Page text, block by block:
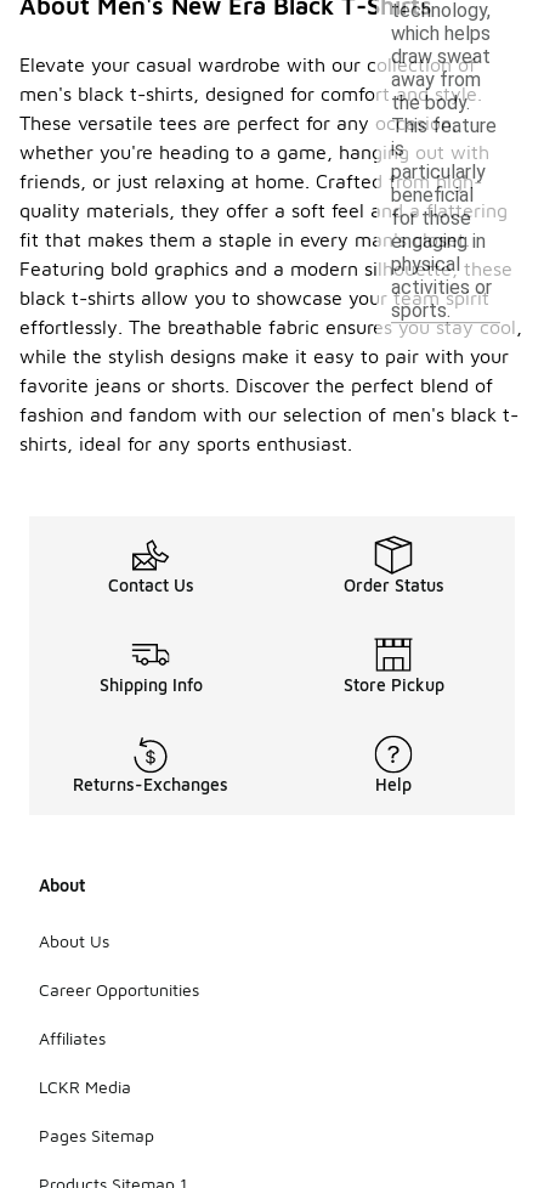
technology,
which helps
draw sweat
away from
the body.
This feature
is
particularly
beneficial
for those
engaging in
physical
activities or
sports.
Elevate your casual wardrobe with our collection of
men's black t-shirts, designed for comfort and style.
These versatile tees are perfect for any occasion,
whether you're heading to a game, hanging out with
friends, or just relaxing at home. Crafted from high-
quality materials, they offer a soft feel and a flattering
fit that makes them a staple in every man's closet.
Featuring bold graphics and a modern silhouette, these
black t-shirts allow you to showcase your team spirit
effortlessly. The breathable fabric ensures you stay cool,
while the stylish designs make it easy to pair with your
favorite jeans or shorts. Discover the perfect blend of
fashion and fandom with our selection of men's black t-
shirts, ideal for any sports enthusiast.
Contact Us Order Status
Shipping Info Store Pickup
Returns-Exchanges Help
About
About Us
Career Opportunities
Affiliates
LCKR Media
Pages Sitemap
Products Sitemap 1